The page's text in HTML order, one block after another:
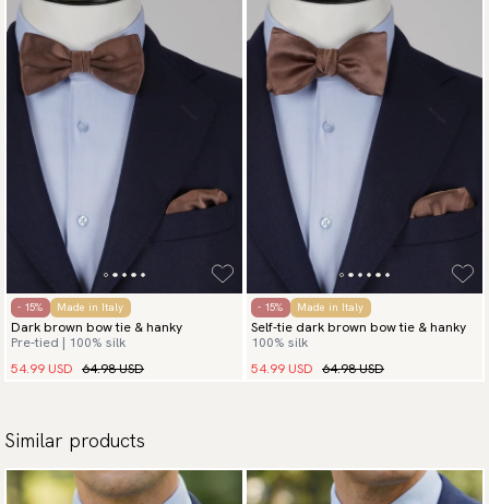
- 15% Made in Italy
Dark brown bow tie & hanky
Pre-tied | 100% silk
54.99 USD 64.98 USD
- 15% Made in Italy
Self-tie dark brown bow tie & hanky
100% silk
54.99 USD 64.98 USD
Similar products